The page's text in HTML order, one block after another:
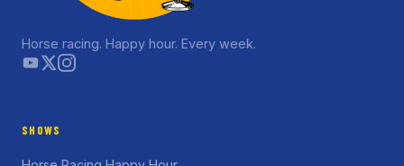
Horse racing. Happy hour. Every week.
SHOWS